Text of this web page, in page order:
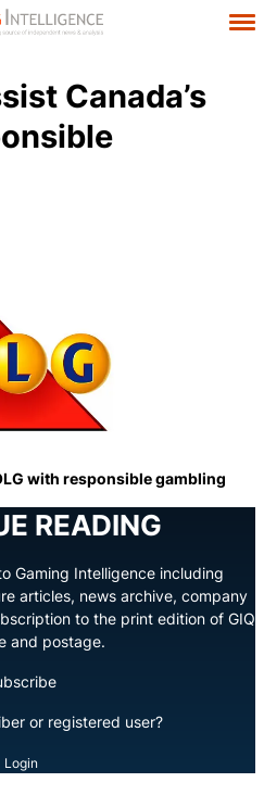
Canada’s
with responsible gambling
READING
Gaming Intelligence including
articles, news archive, company
to the print edition of GIQ
and postage.
or registered user?
Login